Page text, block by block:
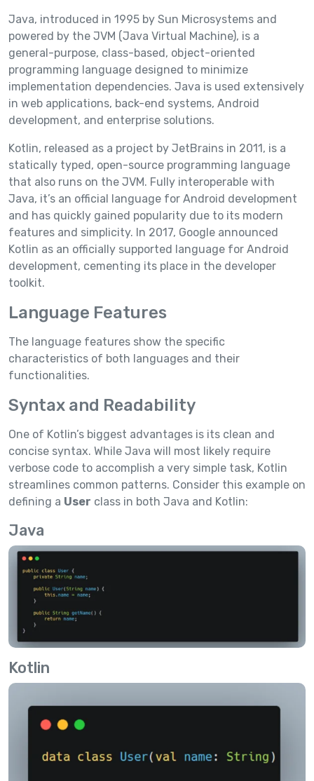
Java, introduced in 1995 by Sun Microsystems and
powered by the JVM (Java Virtual Machine), is a
general-purpose, class-based, object-oriented
programming language designed to minimize
implementation dependencies. Java is used extensively
in web applications, back-end systems, Android
development, and enterprise solutions.
Kotlin, released as a project by JetBrains in 2011, is a
statically typed, open-source programming language
that also runs on the JVM. Fully interoperable with
Java, it’s an official language for Android development
and has quickly gained popularity due to its modern
features and simplicity. In 2017, Google announced
Kotlin as an officially supported language for Android
development, cementing its place in the developer
toolkit.
Language Features
The language features show the specific
characteristics of both languages and their
functionalities.
Syntax and Readability
One of Kotlin’s biggest advantages is its clean and
concise syntax. While Java will most likely require
verbose code to accomplish a very simple task, Kotlin
streamlines common patterns. Consider this example on
defining a User class in both Java and Kotlin:
Java
Kotlin